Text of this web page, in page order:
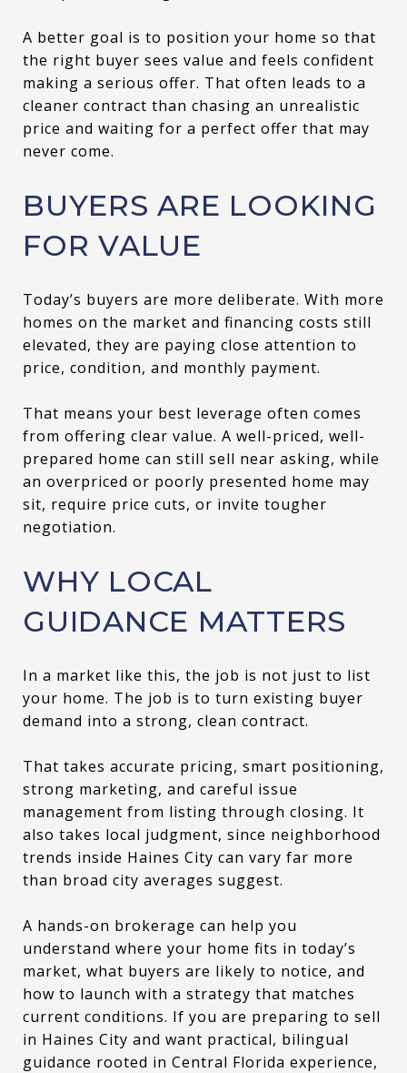
A better goal is to position your home so that
the right buyer sees value and feels confident
making a serious offer. That often leads to a
cleaner contract than chasing an unrealistic
price and waiting for a perfect offer that may
never come.
BUYERS ARE LOOKING
FOR VALUE
Today’s buyers are more deliberate. With more
homes on the market and financing costs still
elevated, they are paying close attention to
price, condition, and monthly payment.
That means your best leverage often comes
from offering clear value. A well-priced, well-
prepared home can still sell near asking, while
an overpriced or poorly presented home may
sit, require price cuts, or invite tougher
negotiation.
WHY LOCAL
GUIDANCE MATTERS
In a market like this, the job is not just to list
your home. The job is to turn existing buyer
demand into a strong, clean contract.
That takes accurate pricing, smart positioning,
strong marketing, and careful issue
management from listing through closing. It
also takes local judgment, since neighborhood
trends inside Haines City can vary far more
than broad city averages suggest.
A hands-on brokerage can help you
understand where your home fits in today’s
market, what buyers are likely to notice, and
how to launch with a strategy that matches
current conditions. If you are preparing to sell
in Haines City and want practical, bilingual
guidance rooted in Central Florida experience,